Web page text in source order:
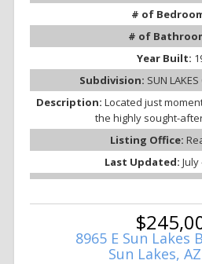
# of
# of
Year Built:
Subdivision: SUN LAKES
Description: Located just
the highly sought-
Listing Office:
Last Updated: July
8965 E Sun Lakes
Sun Lakes,